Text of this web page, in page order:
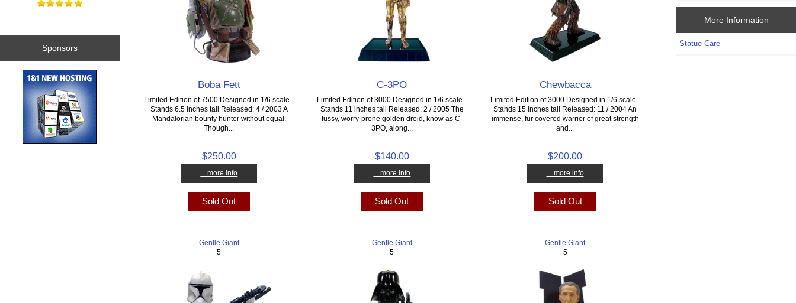
Sponsors
Boba Fett
Limited Edition of 7500 Designed in 1/6 scale -
Stands 6.5 inches tall Released: 4 / 2003 A
Mandalorian bounty hunter without equal.
Though...
$250.00
... more info
Sold Out
C-3PO
Limited Edition of 3000 Designed in 1/6 scale -
Stands 11 inches tall Released: 2 / 2005 The
fussy, worry-prone golden droid, know as C-
3PO, along...
$140.00
... more info
Sold Out
Chewbacca
Limited Edition of 3000 Designed in 1/6 scale -
Stands 15 inches tall Released: 11 / 2004 An
immense, fur covered warrior of great strength
and...
$200.00
... more info
Sold Out
Gentle Giant
5
Gentle Giant
5
Gentle Giant
5
More Information
Statue Care